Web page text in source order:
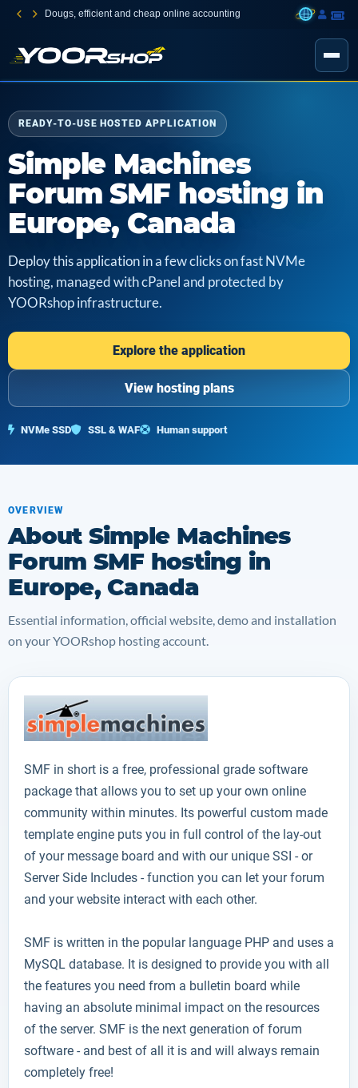
Dougs, efficient and cheap online accounting
READY-TO-USE HOSTED APPLICATION
Simple Machines
Forum SMF hosting in
Europe, Canada
Deploy this application in a few clicks on fast NVMe
hosting, managed with cPanel and protected by
YOORshop infrastructure.
Explore the application
View hosting plans
NVMe SSD SSL & WAF Human support
OVERVIEW
About Simple Machines
Forum SMF hosting in
Europe, Canada
Essential information, official website, demo and installation
on your YOORshop hosting account.
SMF in short is a free, professional grade software
package that allows you to set up your own online
community within minutes. Its powerful custom made
template engine puts you in full control of the lay-out
of your message board and with our unique SSI - or
Server Side Includes - function you can let your forum
and your website interact with each other.
SMF is written in the popular language PHP and uses a
MySQL database. It is designed to provide you with all
the features you need from a bulletin board while
having an absolute minimal impact on the resources
of the server. SMF is the next generation of forum
software - and best of all it is and will always remain
completely free!